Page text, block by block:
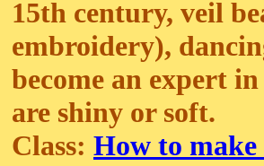
15th century, veil
embroidery),
become an expert
are shiny or soft.
Class: How to